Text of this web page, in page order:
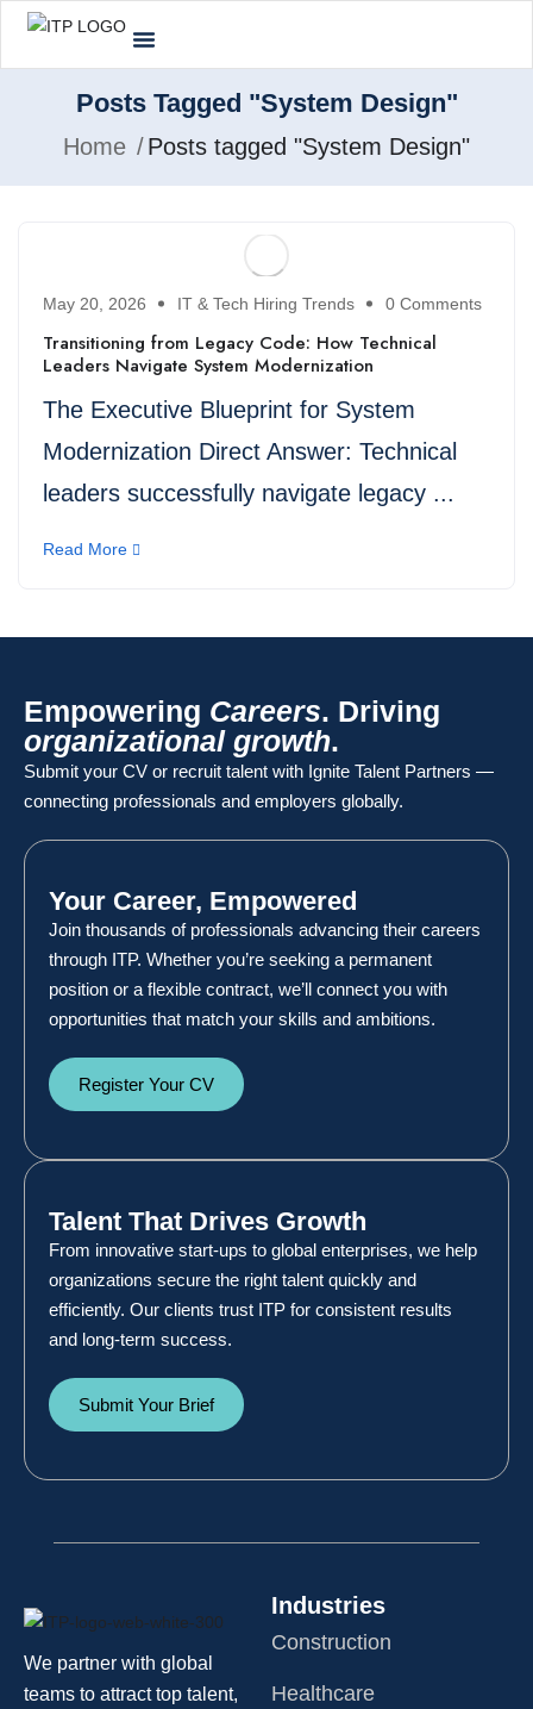
Posts Tagged "System Design"
Home Posts tagged "System Design"
May 20, 2026 IT & Tech Hiring Trends 0 Comments
Transitioning from Legacy Code: How Technical
Leaders Navigate System Modernization
The Executive Blueprint for System
Modernization Direct Answer: Technical
leaders successfully navigate legacy ...
Read More
Empowering Careers. Driving
organizational growth.
Submit your CV or recruit talent with Ignite Talent Partners —
connecting professionals and employers globally.
Your Career, Empowered
Join thousands of professionals advancing their careers
through ITP. Whether you’re seeking a permanent
position or a flexible contract, we’ll connect you with
opportunities that match your skills and ambitions.
Register Your CV
Talent That Drives Growth
From innovative start-ups to global enterprises, we help
organizations secure the right talent quickly and
efficiently. Our clients trust ITP for consistent results
and long-term success.
Submit Your Brief
We partner with global
teams to attract top talent,
Industries
Construction
Healthcare